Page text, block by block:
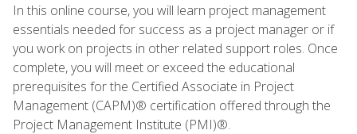
In this online course, you will learn project management
essentials needed for success as a project manager or if
you work on projects in other related support roles. Once
complete, you will meet or exceed the educational
prerequisites for the Certified Associate in Project
Management (CAPM)® certification offered through the
Project Management Institute (PMI)®.